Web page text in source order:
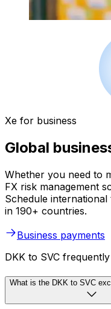
Xe for business
Global
Whether you need to
FX risk management
Schedule
in 190+ countries.
Business payments
DKK to SVC
What is the DKK to SVC